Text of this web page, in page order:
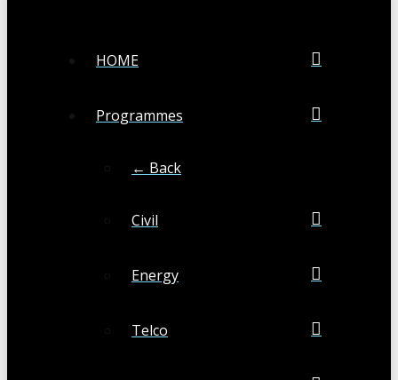
HOME
Programmes
← Back
Civil
Energy
Telco